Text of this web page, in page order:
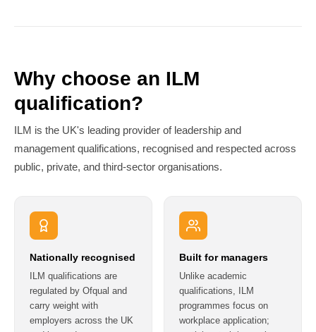
Why choose an ILM
qualification?
ILM is the UK's leading provider of leadership and
management qualifications, recognised and respected across
public, private, and third-sector organisations.
Nationally recognised
ILM qualifications are
regulated by Ofqual and
carry weight with
employers across the UK
Built for managers
Unlike academic
qualifications, ILM
programmes focus on
workplace application;